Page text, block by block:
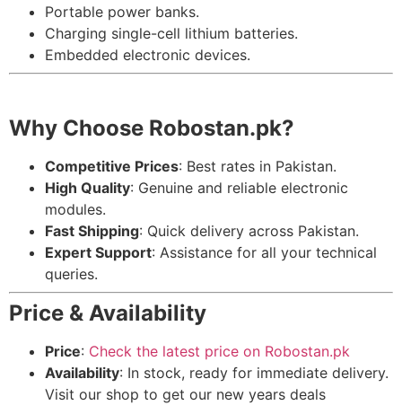
Portable power banks.
Charging single-cell lithium batteries.
Embedded electronic devices.
Why Choose Robostan.pk?
Competitive Prices: Best rates in Pakistan.
High Quality: Genuine and reliable electronic
modules.
Fast Shipping: Quick delivery across Pakistan.
Expert Support: Assistance for all your technical
queries.
Price & Availability
Price: Check the latest price on Robostan.pk
Availability: In stock, ready for immediate delivery.
Visit our shop to get our new years deals